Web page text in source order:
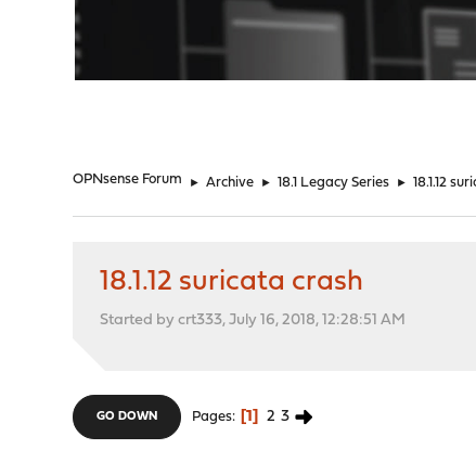
OPNsense Forum ► Archive ► 18.1 Legacy Series ► 18.1.12
18.1.12 suricata crash
Started by crt333, July 16, 2018, 12:28:51 AM
GO DOWN Pages 1 2 3